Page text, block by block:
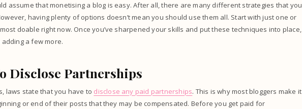
assume that monetising a blog is easy. After all, there are many different strategies that you
having plenty of options doesn’t mean you should use them all. Start with just one or
doable right now. Once you’ve sharpened your skills and put these techniques into place,
a few more.
Disclose Partnerships
laws state that you have to disclose any paid partnerships. This is why most bloggers make it
or end of their posts that they may be compensated. Before you get paid for